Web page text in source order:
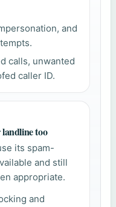
and
calls, unwanted
caller ID.
too
its spam-
and still
appropriate.
and